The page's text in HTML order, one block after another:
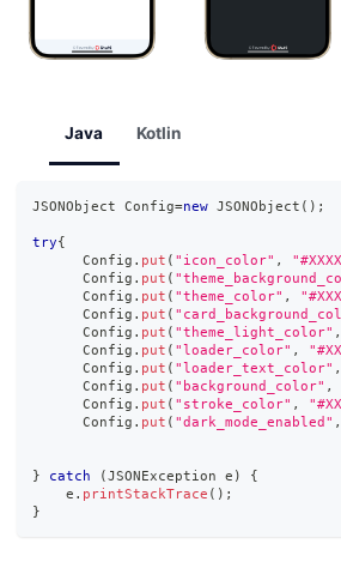
Java Kotlin
JSONObject Config=new JSONObject ( ) ;
try{
Config . put ( "icon_color" ,
Config . put (
Config . put ( "theme_color" ,
Config . put (
Config . put ( "theme_light_color" ,
Config . put ( "loader_color" ,
Config . put ( "loader_text_color" ,
Config . put ( "background_color" ,
Config . put ( "stroke_color" ,
Config . put ( "dark_mode_enabled" ,
} catch (JSONException e )
{
    e
. printStackTrace ( ) ;
}